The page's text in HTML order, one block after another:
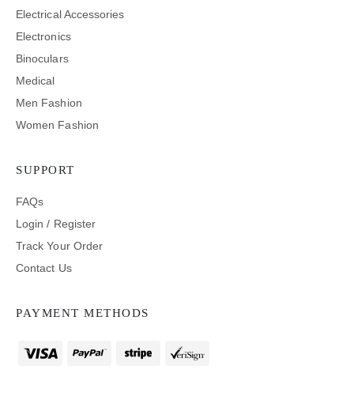
Electrical Accessories
Electronics
Binoculars
Medical
Men Fashion
Women Fashion
SUPPORT
FAQs
Login / Register
Track Your Order
Contact Us
PAYMENT METHODS